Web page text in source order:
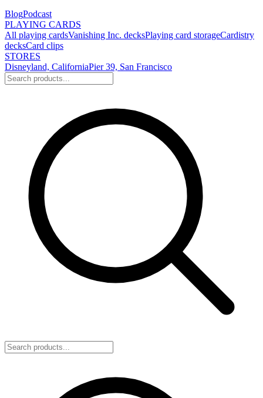
BlogPodcast
PLAYING CARDS
All playing cardsVanishing Inc. decksPlaying card storageCardistry
decksCard clips
STORES
Disneyland, CaliforniaPier 39, San Francisco